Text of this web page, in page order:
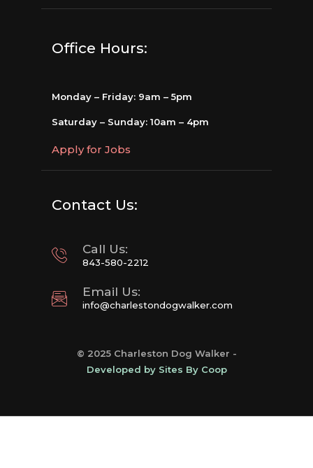
Office Hours:
Monday – Friday: 9am – 5pm
Saturday – Sunday: 10am – 4pm
Apply for Jobs
Contact Us:
Call Us:
843-580-2212
Email Us:
info@charlestondogwalker.com
© 2025 Charleston Dog Walker -
Developed by Sites By Coop